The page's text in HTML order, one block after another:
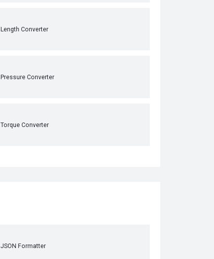
Length Converter
Pressure Converter
Torque Converter
JSON Formatter